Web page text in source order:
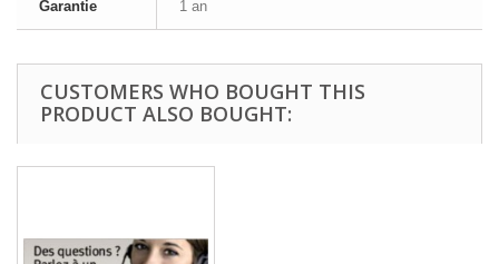
Garantie 1 an
CUSTOMERS WHO BOUGHT THIS
PRODUCT ALSO BOUGHT: